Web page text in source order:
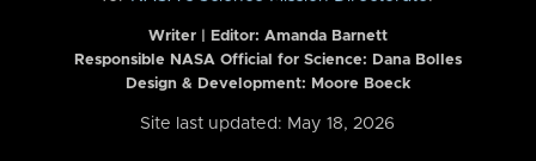
Writer | Editor: Amanda Barnett
Responsible NASA Official for Science: Dana Bolles
Design & Development: Moore Boeck
Site last updated: May 18, 2026